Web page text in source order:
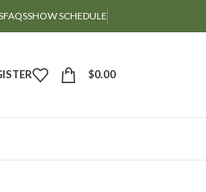
FAQSSHOW SCHEDULE
$0.00